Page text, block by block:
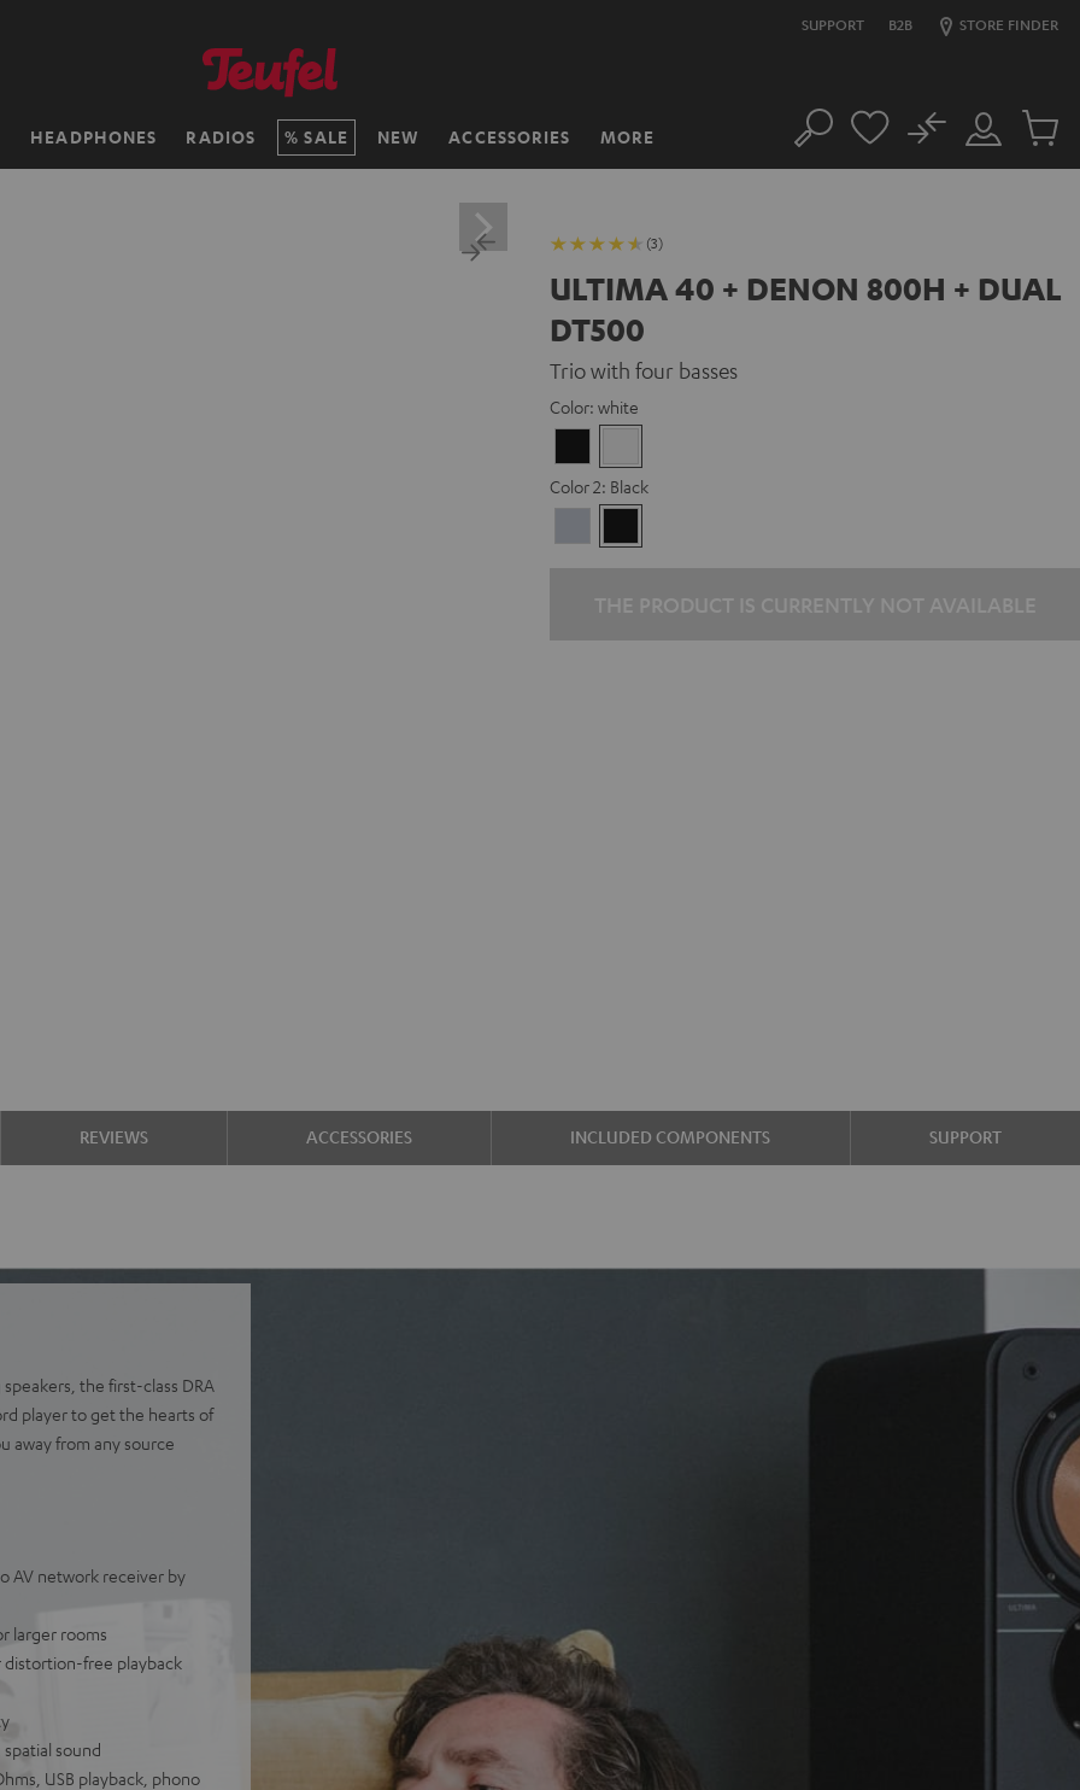
SUPPORT B2B STORE FINDER
HEADPHONES RADIOS SALE NEW ACCESSORIES MORE Search
Customer
Account
No
Cart
(3)
ULTIMA 40 + DENON 800H + DUAL
DT500
Trio with four basses
Color: white
Color 2: Black
Silber
REVIEWS ACCESSORIES INCLUDED COMPONENTS SUPPORT
the first-class DRA
player to get the hearts of
away from any source
AV network receiver by
larger rooms
distortion-free playback
sound
USB playback, phono